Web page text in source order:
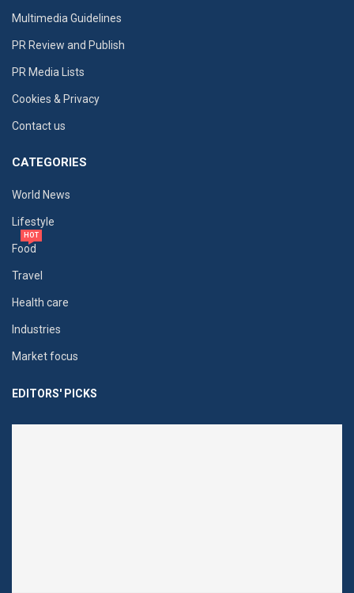
Multimedia Guidelines
PR Review and Publish
PR Media Lists
Cookies & Privacy
Contact us
CATEGORIES
World News
Lifestyle
Food
HOT
Travel
Health care
Industries
Market focus
EDITORS' PICKS